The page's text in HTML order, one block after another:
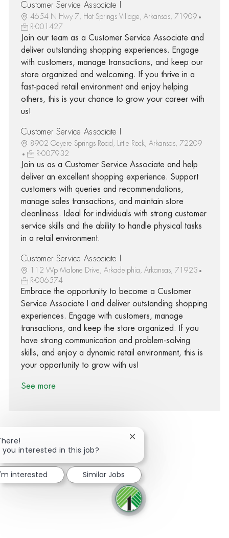
Customer Service Associate I
4654 N Hwy 7, Hot Springs Village, Arkansas, 71909
R-001427
Join our team as a Customer Service Associate and
deliver outstanding shopping experiences. Engage
with customers, manage transactions, and keep our
store organized and welcoming. If you thrive in a
fast-paced retail environment and enjoy helping
others, this is your chance to grow your career with
us!
Customer Service Associate I
8902 Geyere Springs Road, Little Rock, Arkansas, 72209
R-007932
Join us as a Customer Service Associate and help
deliver an excellent shopping experience. Support
customers with queries and recommendations,
manage sales transactions, and maintain store
cleanliness. Ideal for individuals with strong customer
service skills and the ability to handle physical tasks
in a retail environment.
Customer Service Associate I
112 Wp Malone Drive, Arkadelphia, Arkansas, 71923
R-006574
Embrace the opportunity to become a Customer
Service Associate I and deliver outstanding shopping
experiences. Engage with customers, manage
transactions, and keep the store organized. If you
have strong communication and problem-solving
skills, and enjoy a dynamic retail environment, this is
your opportunity to grow with us!
See more
Share via Facebook
Share via twitter
Share via LinkedIn
Share via email
you interested in this job?
Close chatbot notification
interested Similar Jobs